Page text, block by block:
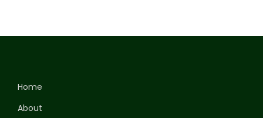
Home
About